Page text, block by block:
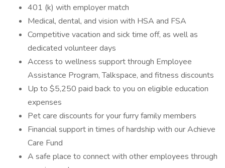
401 (k) with employer match
Medical, dental, and vision with HSA and FSA
Competitive vacation and sick time off, as well as
dedicated volunteer days
Access to wellness support through Employee
Assistance Program, Talkspace, and fitness discounts
Up to $5,250 paid back to you on eligible education
expenses
Pet care discounts for your furry family members
Financial support in times of hardship with our Achieve
Care Fund
A safe place to connect with other employees through